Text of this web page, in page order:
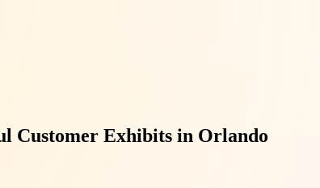
Customer Exhibits in Orlando